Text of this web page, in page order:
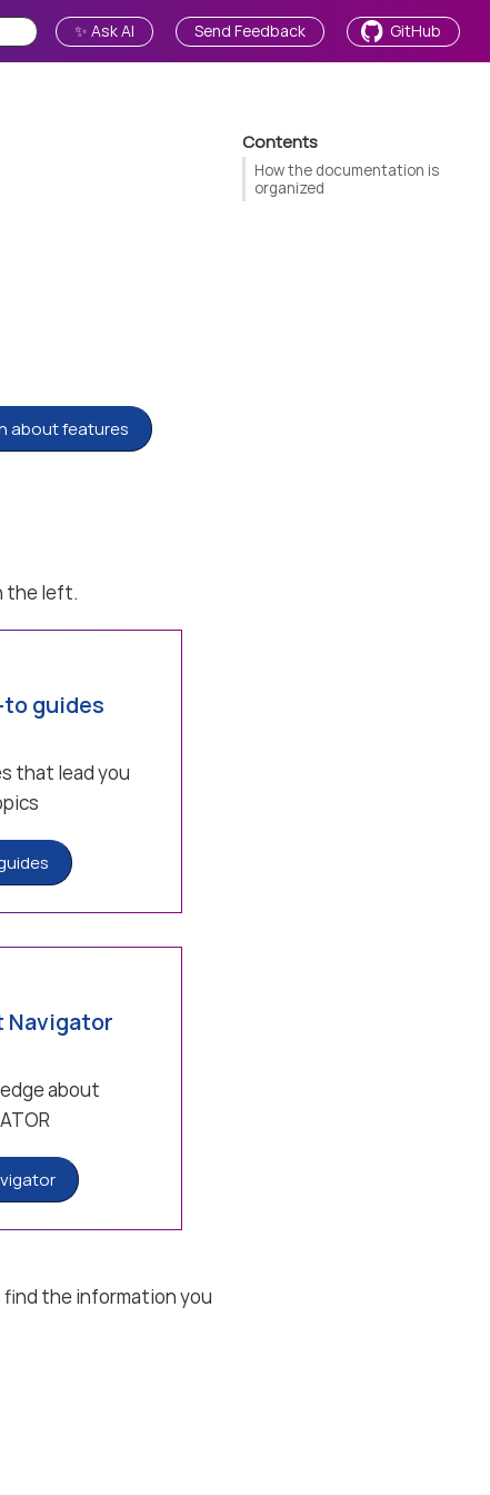
✨ Ask AI Send Feedback GitHub
Contents
How the documentation is
organized
about features
the left.
guides
that lead you
Navigator
about
find the information you